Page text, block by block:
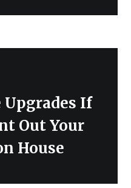
Upgrades If
Out Your
House